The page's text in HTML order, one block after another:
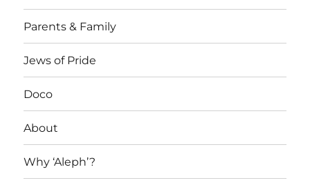
Parents & Family
Jews of Pride
Doco
About
Why ‘Aleph’?